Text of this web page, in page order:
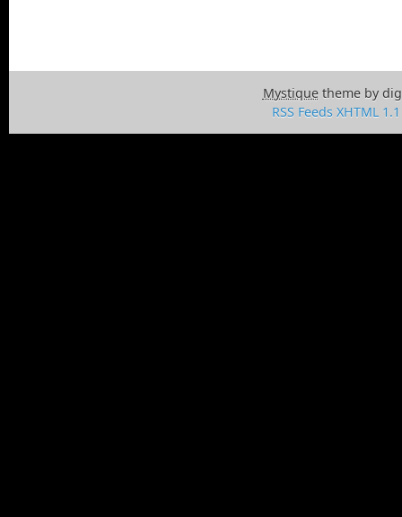
Mystiquetheme by
RSS Feeds XHTML 1.1